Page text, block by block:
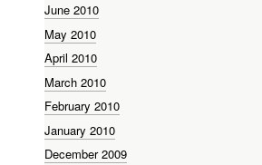
June 2010
May 2010
April 2010
March 2010
February 2010
January 2010
December 2009